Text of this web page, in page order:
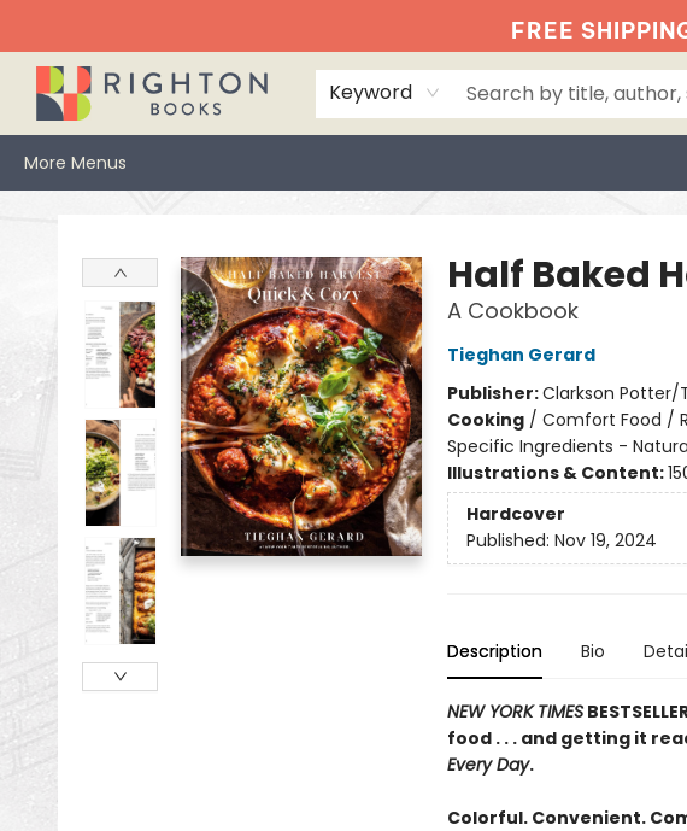
FREE
Keyword
More Menus
Half Baked
A Cookbook
Tieghan Gerard
Publisher:Clarkson Potter/
Cooking/ Comfort Food /
Specific Ingredients -
Illustrations & Content:
Hardcover
Published: Nov 19, 2024
Description Bio
NEW YORK TIMES
food . . . and getting it
Every Day.
Colorful. Convenient.